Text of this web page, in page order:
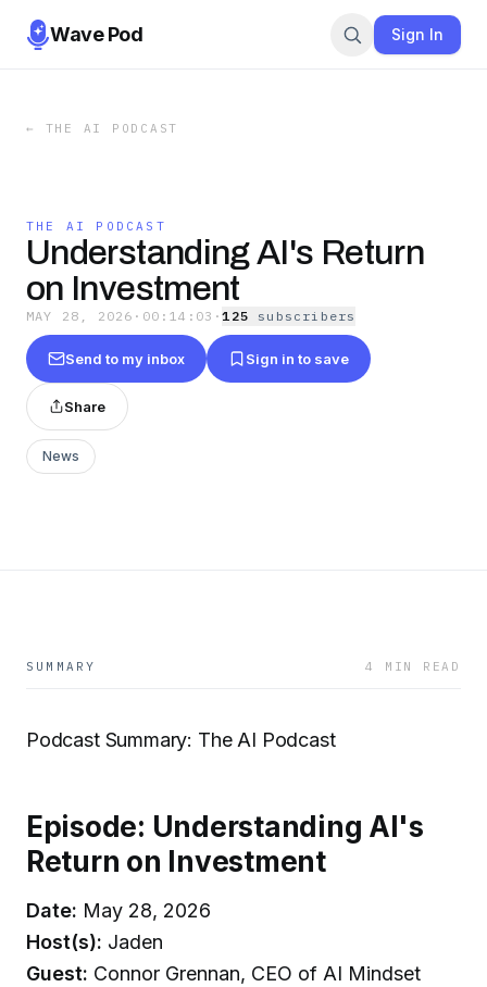
Wave Pod Sign In
← THE AI PODCAST
THE AI PODCAST
Understanding AI's Return
on Investment
MAY 28, 2026 · 00:14:03 ·125 subscribers
Send to my inbox Sign in to save
Share
News
SUMMARY 4 MIN READ
Podcast Summary: The AI Podcast
Episode: Understanding AI's
Return on Investment
Date: May 28, 2026
Host(s): Jaden
Guest: Connor Grennan, CEO of AI Mindset